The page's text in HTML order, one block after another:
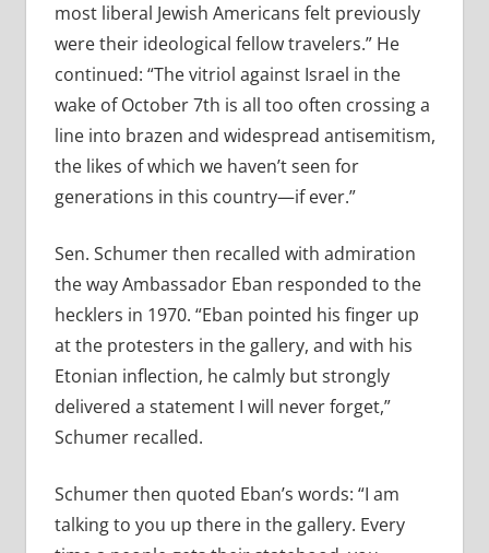
most liberal Jewish Americans felt previously
were their ideological fellow travelers.” He
continued: “The vitriol against Israel in the
wake of October 7th is all too often crossing a
line into brazen and widespread antisemitism,
the likes of which we haven’t seen for
generations in this country—if ever.”
Sen. Schumer then recalled with admiration
the way Ambassador Eban responded to the
hecklers in 1970. “Eban pointed his finger up
at the protesters in the gallery, and with his
Etonian inflection, he calmly but strongly
delivered a statement I will never forget,”
Schumer recalled.
Schumer then quoted Eban’s words: “I am
talking to you up there in the gallery. Every